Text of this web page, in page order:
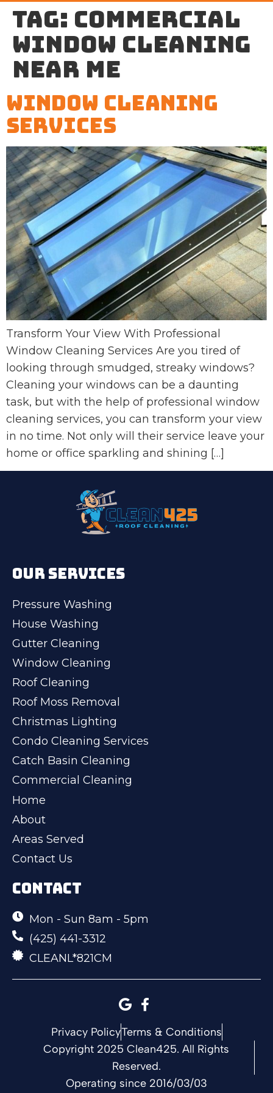
Tag: commercial
window cleaning
near me
Window Cleaning
Services
Transform Your View With Professional
Window Cleaning Services Are you tired of
looking through smudged, streaky windows?
Cleaning your windows can be a daunting
task, but with the help of professional window
cleaning services, you can transform your view
in no time. Not only will their service leave your
home or office sparkling and shining […]
OUR SERVICES
Pressure Washing
House Washing
Gutter Cleaning
Window Cleaning
Roof Cleaning
Roof Moss Removal
Christmas Lighting
Condo Cleaning Services
Catch Basin Cleaning
Commercial Cleaning
Home
About
Areas Served
Contact Us
CONTACT
Mon - Sun 8am - 5pm
(425) 441-3312
CLEANL*821CM
Privacy PolicyTerms & Conditions
Copyright 2025 Clean425. All Rights
Reserved.
Operating since 2016/03/03